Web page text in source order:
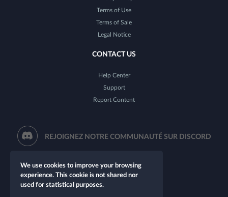
Terms of Use
Terms of Sale
Legal Notice
CONTACT US
Help Center
Support
Report Content
REJOIGNEZ NOTRE COMMUNAUTÉ SUR DISCORD
We use cookies to improve your browsing
experience. This cookie is not shared nor
used for statistical purposes.